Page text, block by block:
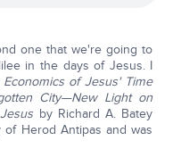
one that we're going to
in the days of Jesus. I
Economics of Jesus' Time
City—New Light on
by Richard A. Batey
Herod Antipas and was